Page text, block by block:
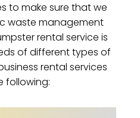
to make sure that we
waste management
rental service is
of different types of
rental services
following: